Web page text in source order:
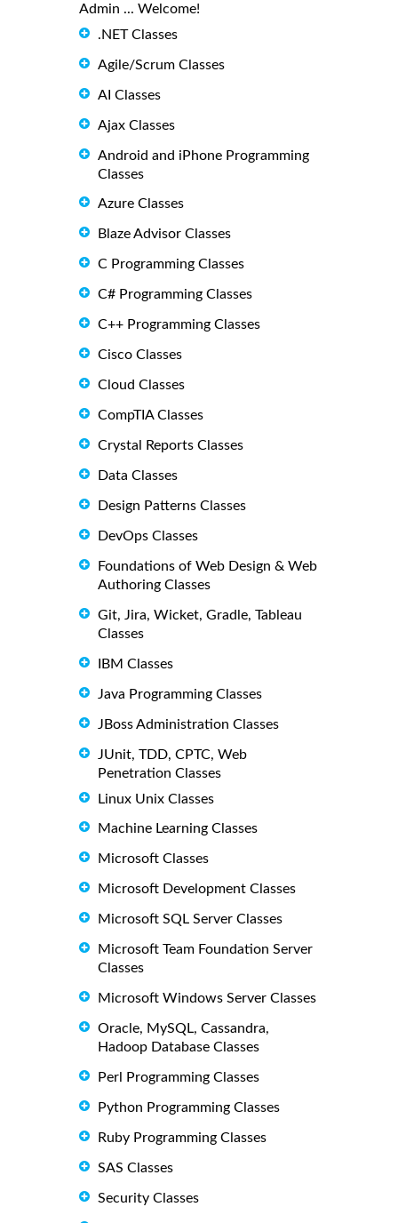
Admin ... Welcome!
.NET Classes
Agile/Scrum Classes
AI Classes
Ajax Classes
Android and iPhone Programming
Classes
Azure Classes
Blaze Advisor Classes
C Programming Classes
C# Programming Classes
C++ Programming Classes
Cisco Classes
Cloud Classes
CompTIA Classes
Crystal Reports Classes
Data Classes
Design Patterns Classes
DevOps Classes
Foundations of Web Design & Web
Authoring Classes
Git, Jira, Wicket, Gradle, Tableau
Classes
IBM Classes
Java Programming Classes
JBoss Administration Classes
JUnit, TDD, CPTC, Web
Penetration Classes
Linux Unix Classes
Machine Learning Classes
Microsoft Classes
Microsoft Development Classes
Microsoft SQL Server Classes
Microsoft Team Foundation Server
Classes
Microsoft Windows Server Classes
Oracle, MySQL, Cassandra,
Hadoop Database Classes
Perl Programming Classes
Python Programming Classes
Ruby Programming Classes
SAS Classes
Security Classes